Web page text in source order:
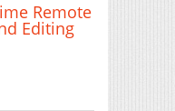
Remote
Editing